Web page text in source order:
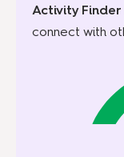
Activity Finder
connect with